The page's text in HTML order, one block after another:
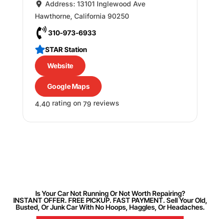
Address:13101 Inglewood Ave
Hawthorne, California 90250
310-973-6933
STAR Station
Website
Google Maps
4.40rating on 79 reviews
Is Your Car Not Running Or Not Worth Repairing?
INSTANT OFFER. FREE PICKUP. FAST PAYMENT. Sell Your Old,
Busted, Or Junk Car With No Hoops, Haggles, Or Headaches.